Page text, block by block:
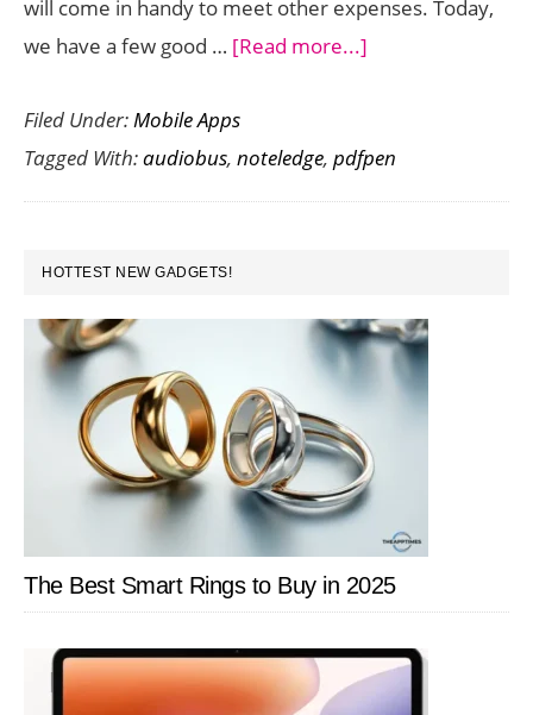
will come in handy to meet other expenses. Today,
we have a few good … [Read more...]
to
$20
PDFpen
Scan
other
Premium
iOS
Apps
Filed Under:Mobile Apps
Tagged With:audiobus, noteledge, pdfpen
PRIMARY
SIDEBAR
HOTTEST NEW GADGETS!
The Best Smart Rings to Buy in 2025